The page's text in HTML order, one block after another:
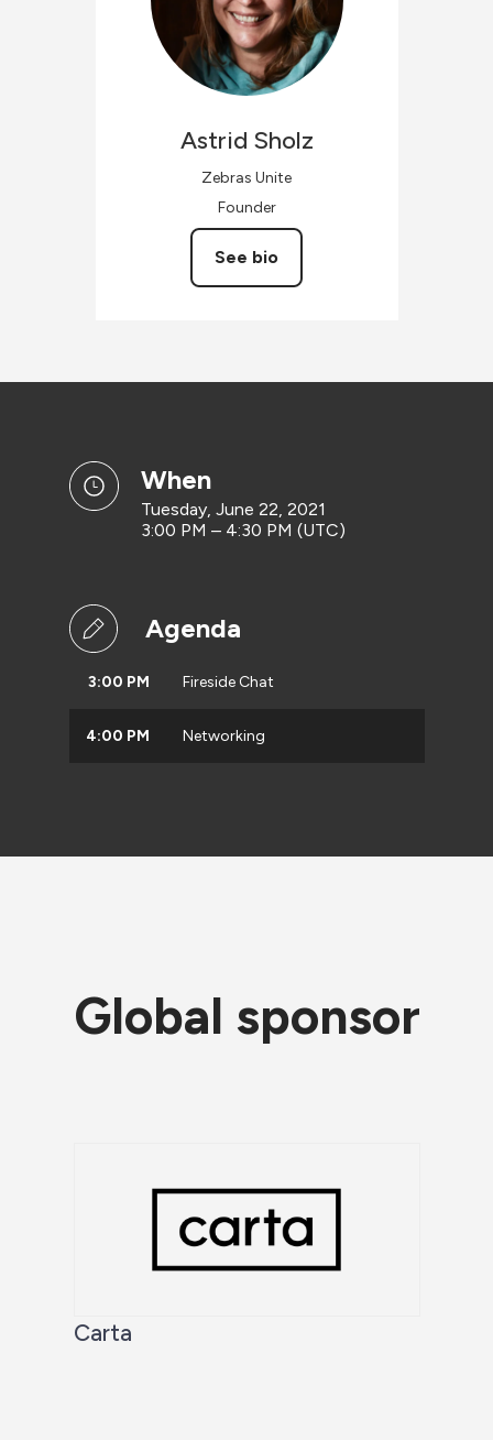
Astrid Sholz
Zebras Unite
Founder
See bio
when
Tuesday, June 22, 2021
3:00 PM – 4:30 PM (UTC)
Agenda
3:00 PM Fireside Chat
4:00 PM Networking
Global sponsor
Carta